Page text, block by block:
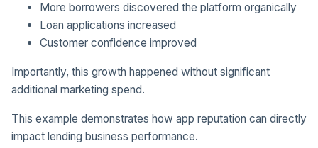
More borrowers discovered the platform organically
Loan applications increased
Customer confidence improved
Importantly, this growth happened without significant
additional marketing spend.
This example demonstrates how app reputation can directly
impact lending business performance.